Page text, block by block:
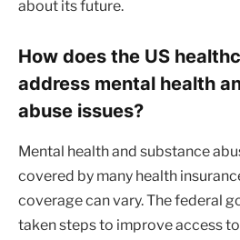
about its future.
How does the US
address mental health
abuse issues?
Mental health and substance
covered by many health
coverage can vary. The federal
taken steps to improve access